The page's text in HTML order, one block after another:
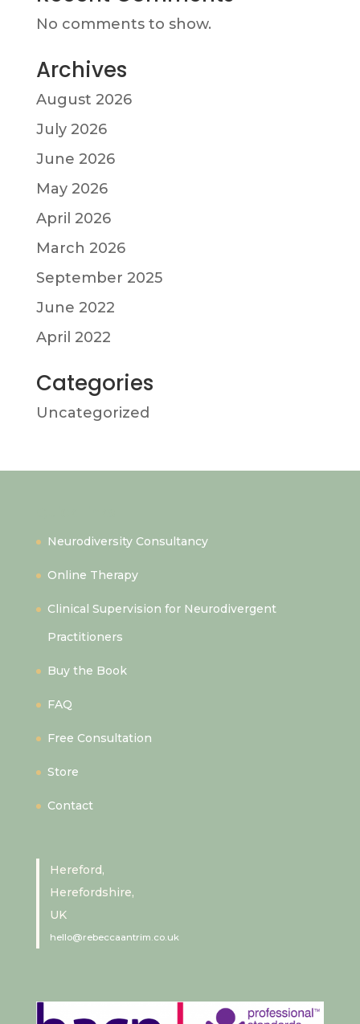
No comments to show.
Archives
August 2026
July 2026
June 2026
May 2026
April 2026
March 2026
September 2025
June 2022
April 2022
Categories
Uncategorized
Neurodiversity Consultancy
Online Therapy
Clinical Supervision for Neurodivergent
Practitioners
Buy the Book
FAQ
Free Consultation
Store
Contact
Hereford,
Herefordshire,
UK
hello@rebeccaantrim.co.uk